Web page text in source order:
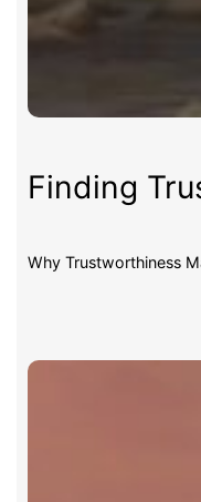
Finding
Why Trustworthiness